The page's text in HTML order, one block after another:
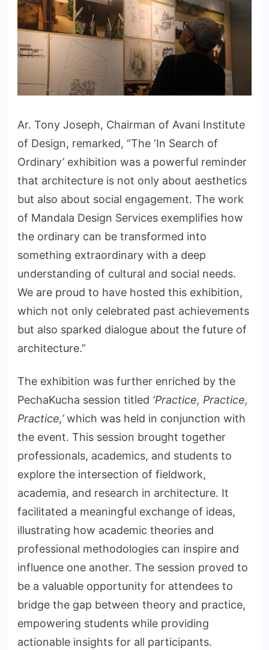
Ar. Tony Joseph, Chairman of Avani Institute
of Design, remarked, “The ‘In Search of
Ordinary’ exhibition was a powerful reminder
that architecture is not only about aesthetics
but also about social engagement. The work
of Mandala Design Services exemplifies how
the ordinary can be transformed into
something extraordinary with a deep
understanding of cultural and social needs.
We are proud to have hosted this exhibition,
which not only celebrated past achievements
but also sparked dialogue about the future of
architecture.”
The exhibition was further enriched by the
PechaKucha session titled ‘Practice, Practice,
Practice,’which was held in conjunction with
the event. This session brought together
professionals, academics, and students to
explore the intersection of fieldwork,
academia, and research in architecture. It
facilitated a meaningful exchange of ideas,
illustrating how academic theories and
professional methodologies can inspire and
influence one another. The session proved to
be a valuable opportunity for attendees to
bridge the gap between theory and practice,
empowering students while providing
actionable insights for all participants.